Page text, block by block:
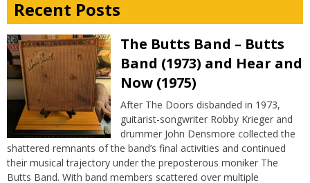
Recent Posts
The Butts Band – Butts
Band (1973) and Hear and
Now (1975)
After The Doors disbanded in 1973,
guitarist-songwriter Robby Krieger and
drummer John Densmore collected the
shattered remnants of the band’s final activities and continued
their musical trajectory under the preposterous moniker The
Butts Band. With band members scattered over multiple